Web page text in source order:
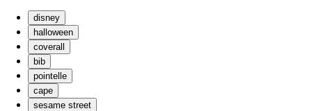
KRW (₩)
KYD ($)
KZT (₸)
LAK (₭)
LBP (ل.ل)
LKR (₨)
disney
halloween
coverall
bib
pointelle
cape
sesame street